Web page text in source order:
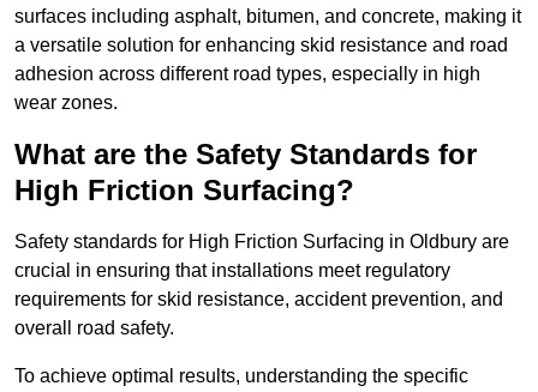
surfaces including asphalt, bitumen, and concrete, making it
a versatile solution for enhancing skid resistance and road
adhesion across different road types, especially in high
wear zones.
What are the Safety Standards for
High Friction Surfacing?
Safety standards for High Friction Surfacing in Oldbury are
crucial in ensuring that installations meet regulatory
requirements for skid resistance, accident prevention, and
overall road safety.
To achieve optimal results, understanding the specific